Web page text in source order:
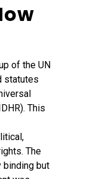
of the UN
statutes
This
The
binding but